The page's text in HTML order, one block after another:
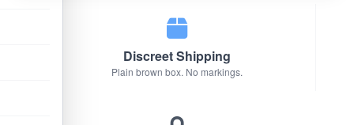
Discreet Shipping
Plain brown box. No markings.